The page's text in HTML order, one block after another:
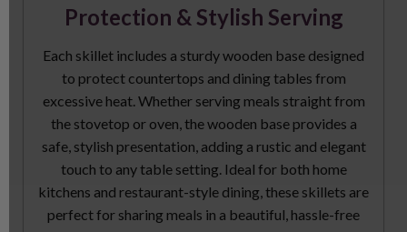
Protection & Stylish Serving
Each skillet includes a sturdy wooden base designed
to protect countertops and dining tables from
excessive heat. Whether serving meals straight from
the stovetop or oven, the wooden base provides a
safe, stylish presentation, adding a rustic and elegant
touch to any table setting. Ideal for both home
kitchens and restaurant-style dining, these skillets are
perfect for sharing meals in a beautiful, hassle-free